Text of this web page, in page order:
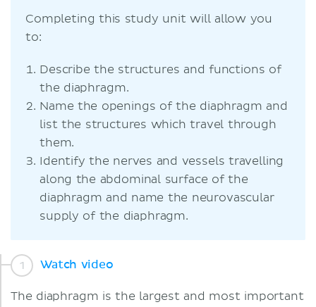
Completing this study unit will allow you
to:
Describe the structures and functions of
the diaphragm.
Name the openings of the diaphragm and
list the structures which travel through
them.
Identify the nerves and vessels travelling
along the abdominal surface of the
diaphragm and name the neurovascular
supply of the diaphragm.
Watch video
The diaphragm is the largest and most important